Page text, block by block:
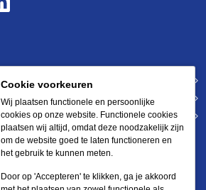
Cookie voorkeuren
Wij plaatsen functionele en persoonlijke
cookies op onze website. Functionele cookies
plaatsen wij altijd, omdat deze noodzakelijk zijn
om de website goed te laten functioneren en
het gebruik te kunnen meten.
Door op 'Accepteren' te klikken, ga je akkoord